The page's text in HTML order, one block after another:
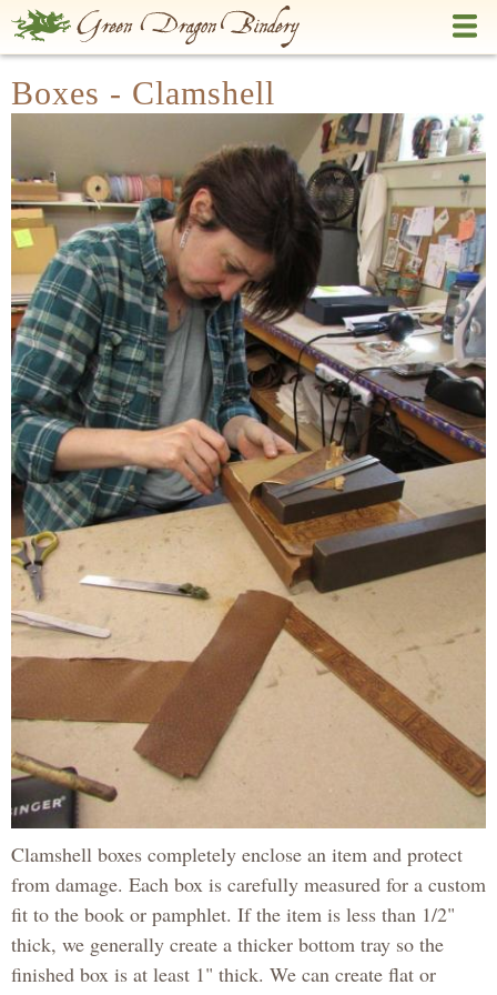
Skip
to
content
Boxes - Clamshell
Clamshell boxes completely enclose an item and protect
from damage. Each box is carefully measured for a custom
fit to the book or pamphlet. If the item is less than 1/2"
thick, we generally create a thicker bottom tray so the
finished box is at least 1" thick. We can create flat or